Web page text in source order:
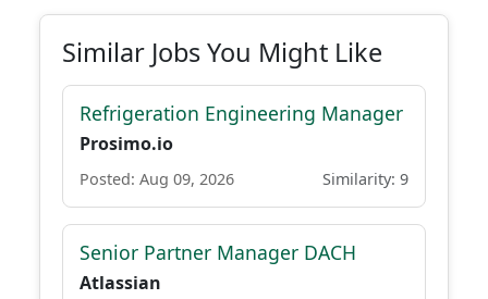
Similar Jobs You Might Like
Refrigeration Engineering Manager
Prosimo.io
Posted: Aug 09, 2026 Similarity: 9
Senior Partner Manager DACH
Atlassian